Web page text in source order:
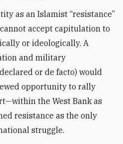
as an Islamist “resistance”
accept capitulation to
or ideologically. A
and military
or de facto) would
opportunity to rally
the West Bank as
resistance as the only
struggle.